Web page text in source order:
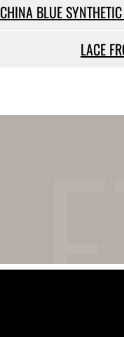
CHINA BLUE
LACE